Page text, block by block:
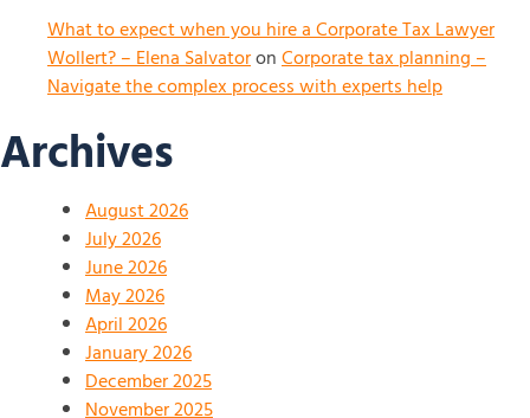
What to expect when you hire a Corporate Tax Lawyer
Wollert? – Elena SalvatoronCorporate tax planning –
Navigate the complex process with experts help
Archives
August 2026
July 2026
June 2026
May 2026
April 2026
January 2026
December 2025
November 2025